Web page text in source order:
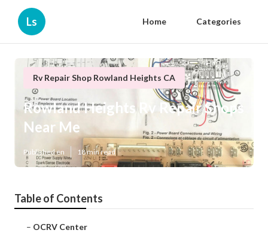
Ls Home Categories
Rv Repair Shop Rowland Heights CA
Rowland Heights Rv Repair Shops
Near Me
Published en 18 min read
Table of Contents
– OCRV Center